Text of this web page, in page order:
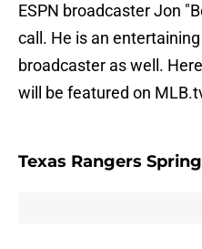
ESPN broadcaster Jon
call. He is an
broadcaster as well.
will be featured on
Texas Rangers